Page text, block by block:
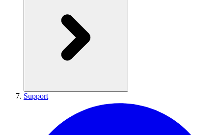
Support